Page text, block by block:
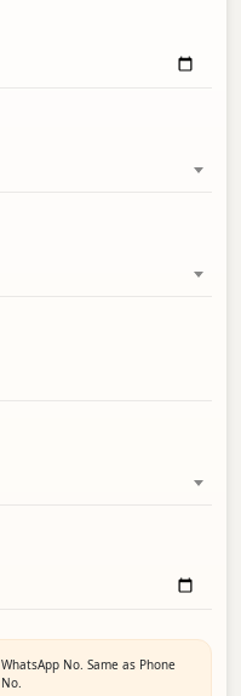
WhatsApp No. Same as Phone
No.